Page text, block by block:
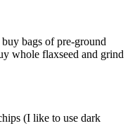
bags of pre-ground
whole flaxseed and grind
(I like to use dark